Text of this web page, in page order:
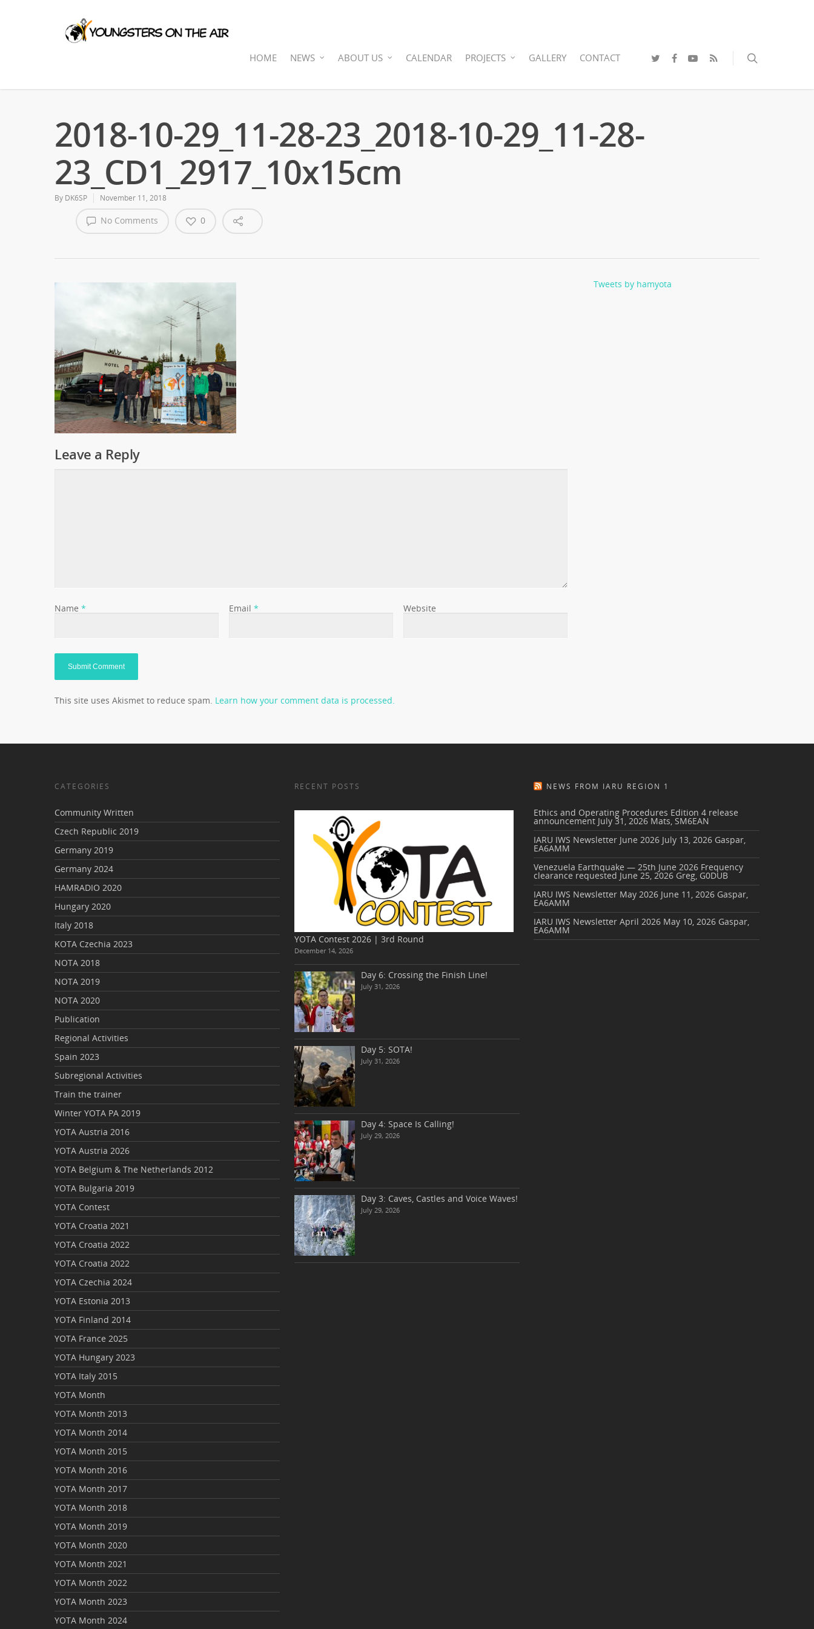
HOME NEWS ABOUT US CALENDAR PROJECTS GALLERY CONTACT
2018-10-29_11-28-23_2018-10-29_11-28-
23_CD1_2917_10x15cm
By DK6SP November 11, 2018
No Comments 0
Leave a Reply
Name * Email* Website
This site uses Akismet to reduce spam. Learn how your comment data is processed.
Tweets by hamyota
CATEGORIES
Community Written
Czech Republic 2019
Germany 2019
Germany 2024
HAMRADIO 2020
Hungary 2020
Italy 2018
KOTA Czechia 2023
NOTA 2018
NOTA 2019
NOTA 2020
Publication
Regional Activities
Spain 2023
Subregional Activities
Train the trainer
Winter YOTA PA 2019
YOTA Austria 2016
YOTA Austria 2026
YOTA Belgium & The Netherlands 2012
YOTA Bulgaria 2019
YOTA Contest
YOTA Croatia 2021
YOTA Croatia 2022
YOTA Croatia 2022
YOTA Czechia 2024
YOTA Estonia 2013
YOTA Finland 2014
YOTA France 2025
YOTA Hungary 2023
YOTA Italy 2015
YOTA Month
YOTA Month 2013
YOTA Month 2014
YOTA Month 2015
YOTA Month 2016
YOTA Month 2017
YOTA Month 2018
YOTA Month 2019
YOTA Month 2020
YOTA Month 2021
YOTA Month 2022
YOTA Month 2023
YOTA Month 2024
RECENT POSTS
YOTA Contest 2026 | 3rd Round
December 14, 2026
Day 6: Crossing the Finish Line!
July 31, 2026
Day 5: SOTA!
July 31, 2026
Day 4: Space Is Calling!
July 29, 2026
Day 3: Caves, Castles and Voice Waves!
July 29, 2026
NEWS FROM IARU REGION 1
Ethics and Operating Procedures Edition 4 release
announcement July 31, 2026 Mats, SM6EAN
IARU IWS Newsletter June 2026 July 13, 2026 Gaspar,
EA6AMM
Venezuela Earthquake — 25th June 2026 Frequency
clearance requested June 25, 2026 Greg, G0DUB
IARU IWS Newsletter May 2026 June 11, 2026 Gaspar,
EA6AMM
IARU IWS Newsletter April 2026 May 10, 2026 Gaspar,
EA6AMM